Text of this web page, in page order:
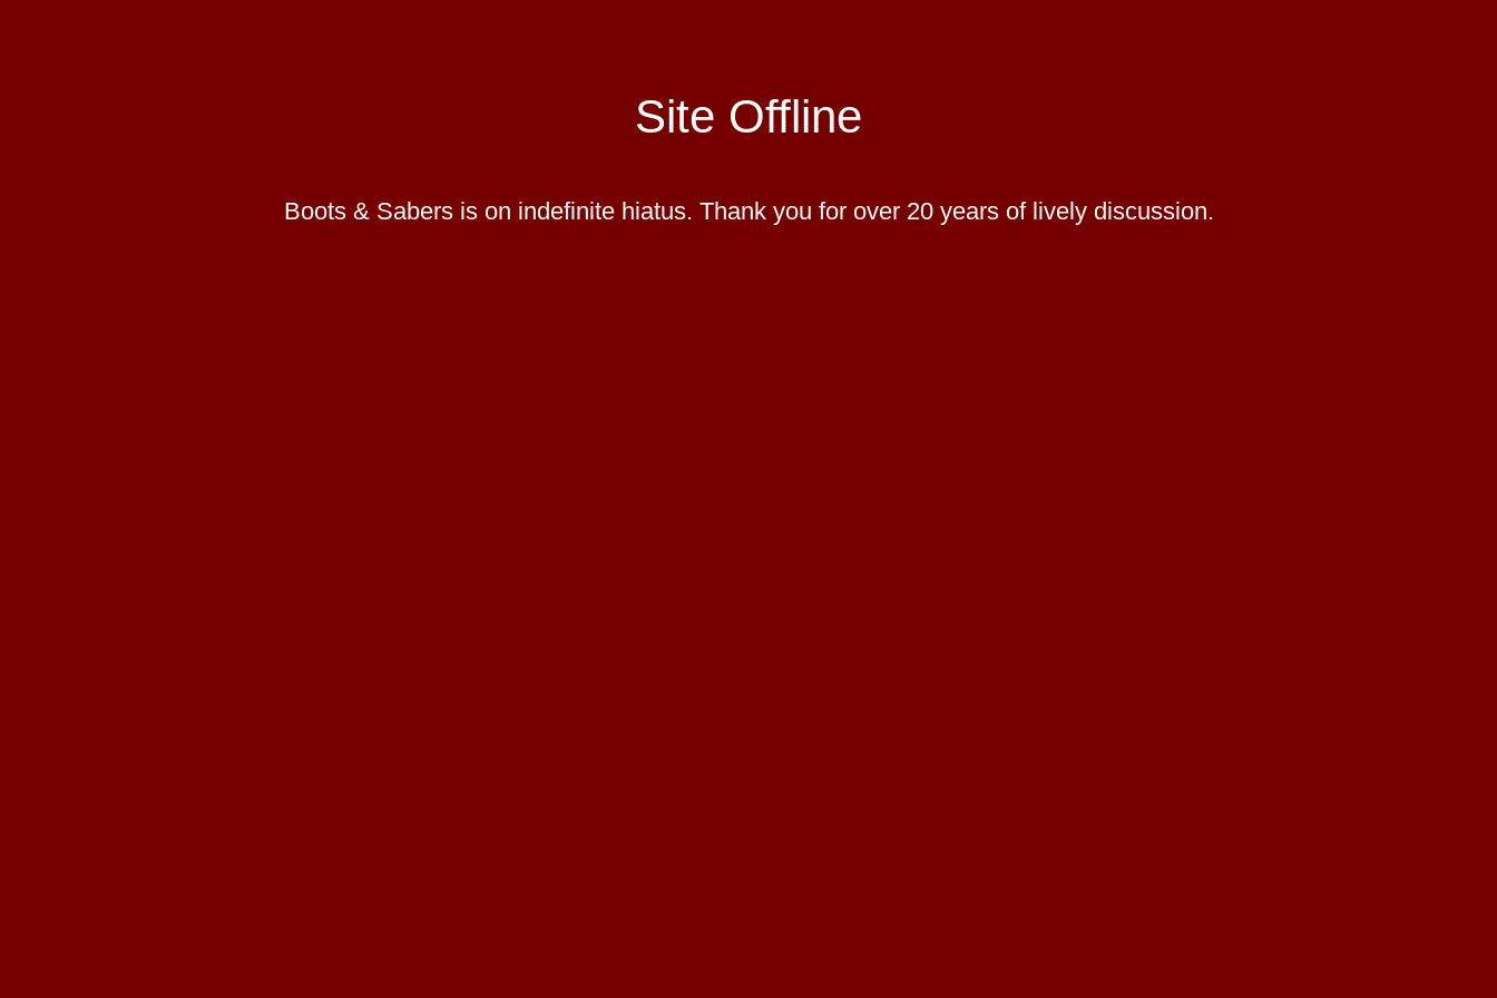
Site Offline
Boots & Sabers is on indefinite hiatus. Thank you for over 20 years of lively discussion.